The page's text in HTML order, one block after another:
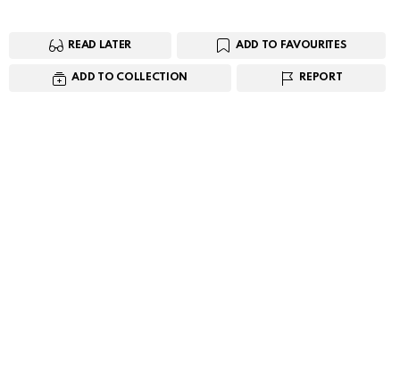
READ LATER ADD TO FAVOURITES
ADD TO COLLECTION REPORT